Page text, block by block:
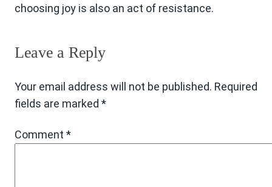
choosing joy is also an act of resistance.
Leave a Reply
Your email address will not be published. Required
fields are marked *
Comment *